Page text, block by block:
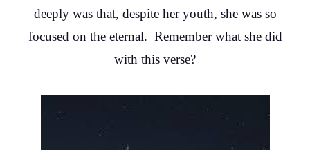
deeply was that, despite her youth, she was so
focused on the eternal. Remember what she did
with this verse?